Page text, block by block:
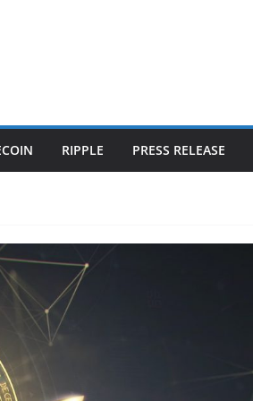
RIPPLE PRESS RELEASE